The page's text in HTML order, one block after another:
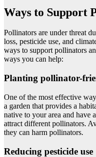
Ways to Support
Pollinators are under threat
loss, pesticide use, and
ways to support pollinators
ways you can help:
Planting pollinator-
One of the most effective
a garden that provides a
native to your area and have
attract different pollinators.
they can harm pollinators.
Reducing pesticide use